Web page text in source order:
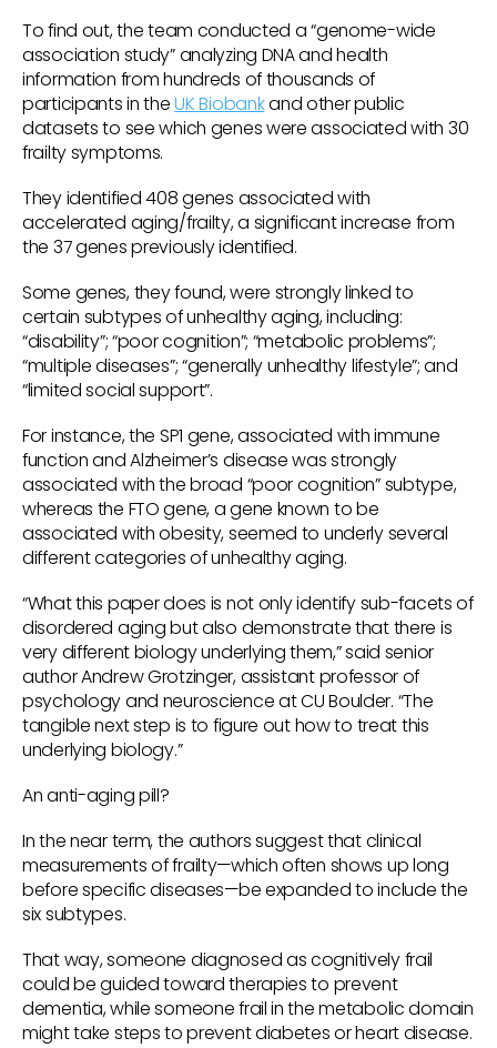
To find out, the team conducted a “genome-wide
association study” analyzing DNA and health
information from hundreds of thousands of
participants in theUK Biobankand other public
datasets to see which genes were associated with 30
frailty symptoms.
They identified 408 genes associated with
accelerated aging/frailty, a significant increase from
the 37 genes previously identified.
Some genes, they found, were strongly linked to
certain subtypes of unhealthy aging, including:
“disability”; “poor cognition”; “metabolic problems”;
“multiple diseases”; “generally unhealthy lifestyle”; and
“limited social support”.
For instance, the SP1 gene, associated with immune
function and Alzheimer’s disease was strongly
associated with the broad “poor cognition” subtype,
whereas the FTO gene, a gene known to be
associated with obesity, seemed to underly several
different categories of unhealthy aging.
“What this paper does is not only identify sub-facets of
disordered aging but also demonstrate that there is
very different biology underlying them,” said senior
author Andrew Grotzinger, assistant professor of
psychology and neuroscience at CU Boulder. “The
tangible next step is to figure out how to treat this
underlying biology.”
An anti-aging pill?
In the near term, the authors suggest that clinical
measurements of frailty—which often shows up long
before specific diseases—be expanded to include the
six subtypes.
That way, someone diagnosed as cognitively frail
could be guided toward therapies to prevent
dementia, while someone frail in the metabolic domain
might take steps to prevent diabetes or heart disease.